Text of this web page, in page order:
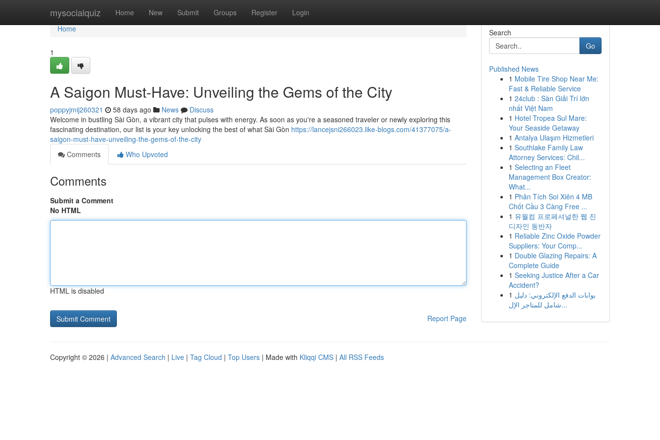
mysocialquiz Home New Submit Groups Register Login
Home
Home
1
A Saigon Must-Have: Unveiling the Gems of the City
poppyjmij260321 58 days ago News
Discuss
Welcome in bustling Sài Gòn, a vibrant city that pulses with energy. As soon as you're a seasoned traveler or newly exploring this
fascinating destination, our list is your key unlocking the best of what Sài Gòn https://lancejsni266023.like-blogs.com/41377075/a-
saigon-must-have-unveiling-the-gems-of-the-city
Comments
Who Upvoted
Comments
Submit a Comment
No HTML
HTML is disabled
Report Page
Search
Go
Published News
1 Mobile Tire Shop Near Me:
Fast & Reliable Service
1 24club : Sàn Giải Trí lớn
nhất Việt Nam
1 Hotel Tropea Sul Mare:
Your Seaside Getaway
1 Antalya Ulaşım Hizmetleri
1 Southlake Family Law
Attorney Services: Chil...
1 Selecting an Fleet
Management Box Creator:
What...
1 Phân Tích Soi Xiên 4 MB
Chốt Cầu 3 Càng Free ...
1 유월컴 프로페셔널한 웹 진
디자인 동반자
1 Reliable Zinc Oxide Powder
Suppliers: Your Comp...
1 Double Glazing Repairs: A
Complete Guide
1 Seeking Justice After a Car
Accident?
1 بوابات الدفع الإلكتروني: دليل
شامل للمتاجر الإل...
Copyright © 2026 | Advanced Search | Live | Tag Cloud | Top Users | Made with Kliqqi CMS | All RSS Feeds